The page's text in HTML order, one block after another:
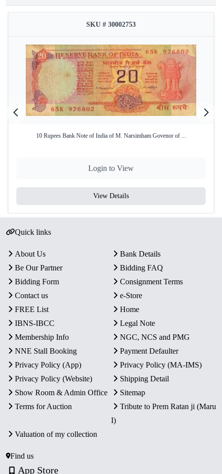
SKU # 30002753
10 Rupees Bank Note of India of M. Narsimham Govenor of ...
Login to View
View Details
Quick links
About Us
Bank Details
Be Our Partner
Bidding FAQ
Bidding Form
Consignment Terms
Contact us
e-Store
FREE List
Home
IBNS-IBCC
Legal Note
Membership Info
NGC, NCS and PMG
NNE Stall Booking
Payment Defaulter
Privacy Policy (App)
Privacy Policy (MA-IMS)
Privacy Policy (Website)
Shipping Detail
Show Room & Admin Office
Sitemap
Terms for Auction
Tribute to Prem Ratan ji (Maru
I)
Valuation of my collection
Find us
App Store